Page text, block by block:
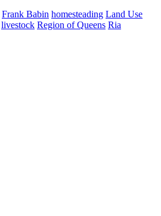
Frank Babin homesteading Land Use
livestock Region of Queens Ria